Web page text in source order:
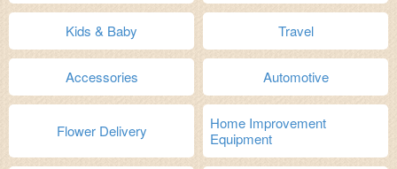
Kids & Baby Travel
Accessories Automotive
Flower Delivery
Home Improvement
Equipment